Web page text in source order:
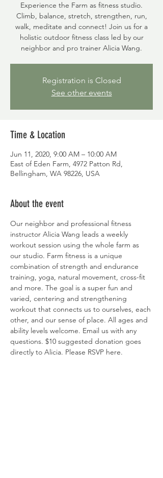
Experience the Farm as fitness studio.
Climb, balance, stretch, strengthen, run,
walk, meditate and connect! Join us for a
holistic outdoor fitness class led by our
neighbor and pro trainer Alicia Wang.
Registration is Closed
See other events
Time & Location
Jun 11, 2020, 9:00 AM – 10:00 AM
East of Eden Farm, 4972 Patton Rd,
Bellingham, WA 98226, USA
About the event
Our neighbor and professional fitness
instructor Alicia Wang leads a weekly
workout session using the whole farm as
our studio. Farm fitness is a unique
combination of strength and endurance
training, yoga, natural movement, cross-fit
and more. The goal is a super fun and
varied, centering and strengthening
workout that connects us to ourselves, each
other, and our sense of place. All ages and
ability levels welcome. Email us with any
questions. $10 suggested donation goes
directly to Alicia. Please RSVP here.